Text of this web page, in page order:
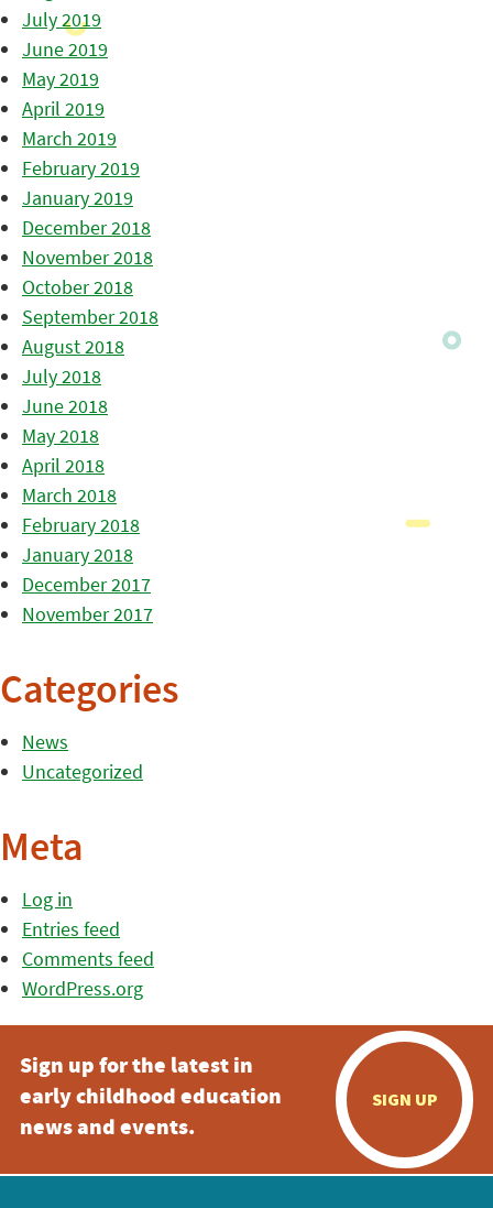
July 2019
June 2019
May 2019
April 2019
March 2019
February 2019
January 2019
December 2018
November 2018
October 2018
September 2018
August 2018
July 2018
June 2018
May 2018
April 2018
March 2018
February 2018
January 2018
December 2017
November 2017
Categories
News
Uncategorized
Meta
Log in
Entries feed
Comments feed
WordPress.org
Sign up for the latest in
early childhood education
news and events.
SIGN UP